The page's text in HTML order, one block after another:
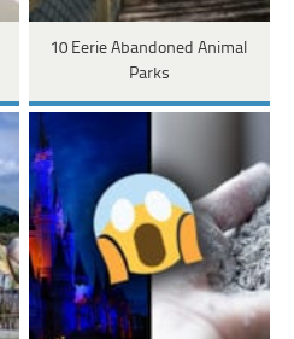
10 Eerie Abandoned Animal
Parks